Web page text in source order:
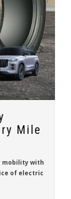
Mile
mobility with
of electric